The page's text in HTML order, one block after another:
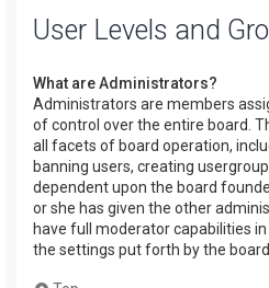
User Levels and
What are Administrators?
Administrators are members
of control over the entire board.
all facets of board operation,
banning users, creating
dependent upon the board
or she has given the other
have full moderator capabilities
the settings put forth by the